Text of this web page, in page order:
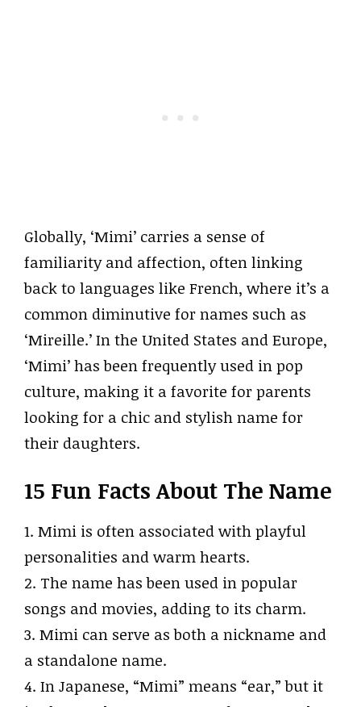
Globally, ‘Mimi’ carries a sense of
familiarity and affection, often linking
back to languages like French, where it’s a
common diminutive for names such as
‘Mireille.’ In the United States and Europe,
‘Mimi’ has been frequently used in pop
culture, making it a favorite for parents
looking for a chic and stylish name for
their daughters.
15 Fun Facts About The Name
1. Mimi is often associated with playful
personalities and warm hearts.
2. The name has been used in popular
songs and movies, adding to its charm.
3. Mimi can serve as both a nickname and
a standalone name.
4. In Japanese, “Mimi” means “ear,” but it